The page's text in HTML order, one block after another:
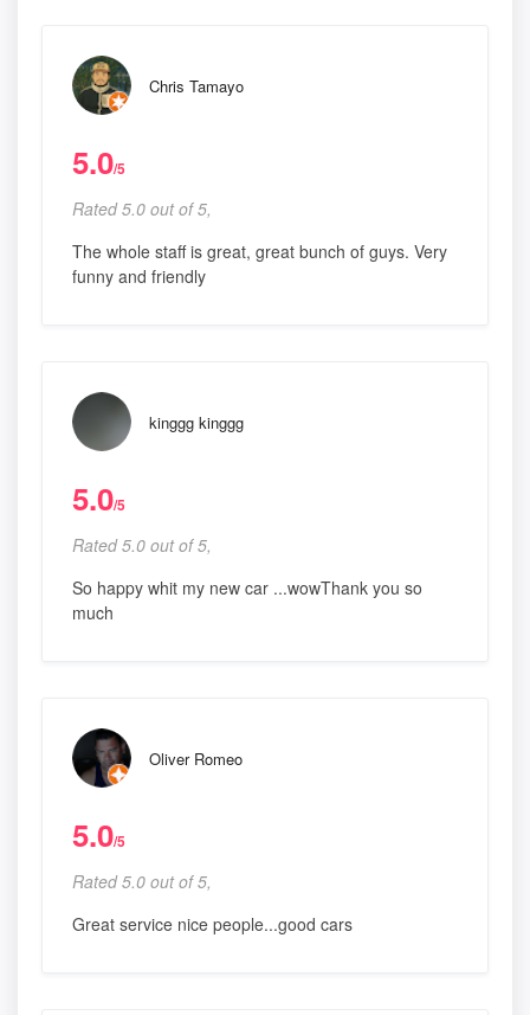
Chris Tamayo
5.0/5
Rated 5.0 out of 5,
The whole staff is great, great bunch of guys. Very
funny and friendly
kinggg kinggg
5.0/5
Rated 5.0 out of 5,
So happy whit my new car ...wowThank you so
much
Oliver Romeo
5.0/5
Rated 5.0 out of 5,
Great service nice people...good cars